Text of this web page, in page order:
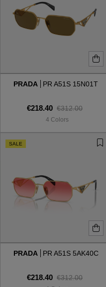
PRADA PR A51S 15N01T
€218.40 €312.00
4 Colors
SALE
PRADA PR A51S 5AK40C
€218.40 €312.00